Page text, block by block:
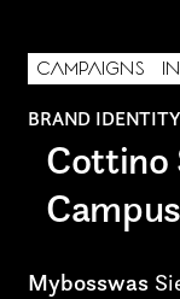
BRAND
Cottino
Campus
Mybosswas
CAMPAIGNS